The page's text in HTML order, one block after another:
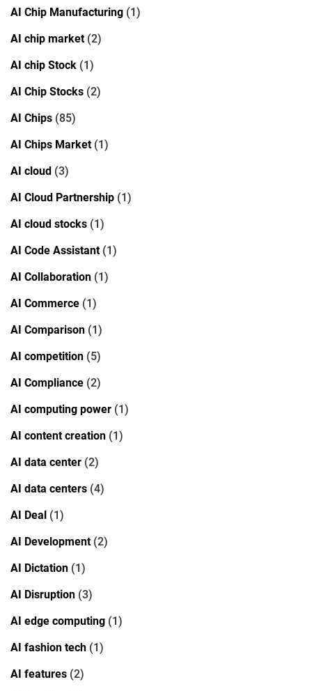
AI Chip Manufacturing (1)
AI chip market(2)
AI chip Stock (1)
AI Chip Stocks (2)
AI Chips (85)
AI Chips Market(1)
AI cloud (3)
AI Cloud Partnership (1)
AI cloud stocks (1)
AI Code Assistant(1)
AI Collaboration (1)
AI Commerce (1)
AI Comparison (1)
AI competition (5)
AI Compliance (2)
AI computing power (1)
AI content creation (1)
AI data center (2)
AI data centers (4)
AI Deal (1)
AI Development(2)
AI Dictation (1)
AI Disruption (3)
AI edge computing (1)
AI fashion tech (1)
AI features (2)